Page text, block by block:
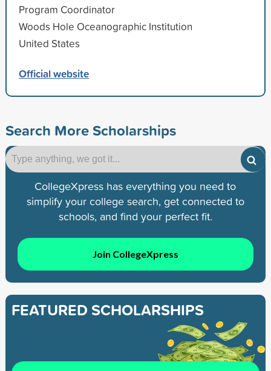
Program Coordinator
Woods Hole Oceanographic Institution
United States
Official website
Search More Scholarships
CollegeXpress has everything you need to
simplify your college search, get connected to
schools, and find your perfect fit.
Join CollegeXpress
FEATURED SCHOLARSHIPS